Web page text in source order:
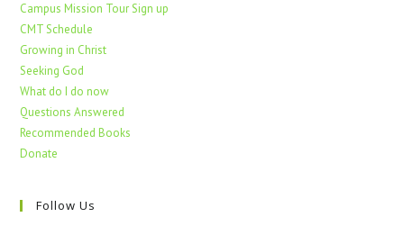
Campus Mission Tour Sign up
CMT Schedule
Growing in Christ
Seeking God
What do I do now
Questions Answered
Recommended Books
Donate
Follow Us